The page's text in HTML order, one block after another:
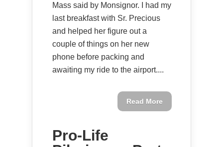
Mass said by Monsignor. I had my
last breakfast with Sr. Precious
and helped her figure out a
couple of things on her new
phone before packing and
awaiting my ride to the airport....
Read More
Pro-Life